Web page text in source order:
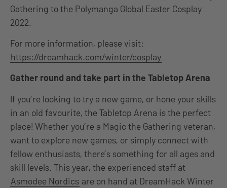
Gathering to the Polymanga Global Easter Cosplay
2022.
For more information, please visit:
https://dreamhack.com/winter/cosplay
Gather round and take part in the Tabletop Arena
If you’re looking to try a new game, or hone your skills
in an old favourite, the Tabletop Arena is the perfect
place! Whether you’re a Magic the Gathering veteran,
want to explore new games, or simply connect with
fellow enthusiasts, there’s something for all ages and
skill levels. This year, the experienced staff at
Asmodee Nordics are on hand at DreamHack Winter